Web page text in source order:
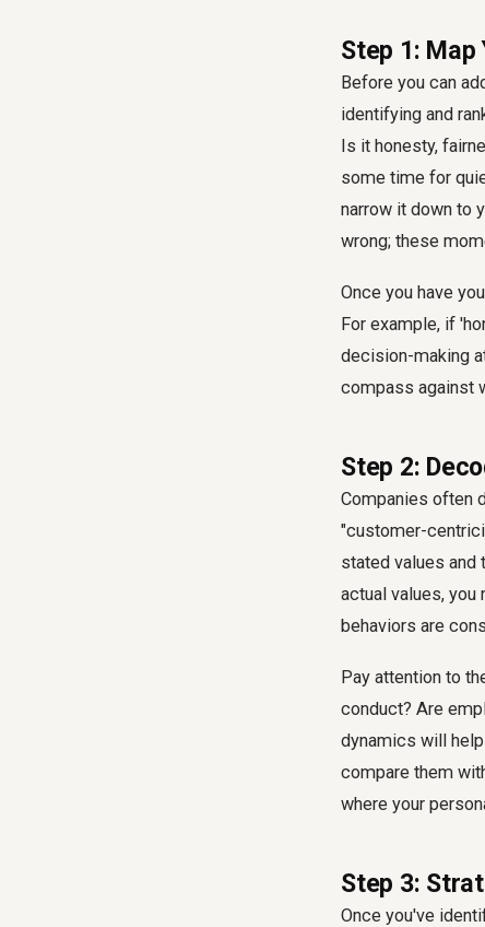
Step 1:
Before you can
identifying and
Is it honesty,
some time for
narrow it down to
wrong; these
Once you have
For example, if
decision-making
compass against
Step 2:
Companies often
"customer-
stated values and
actual values,
behaviors are
Pay attention to
conduct? Are
dynamics will
compare them
where your
Step 3:
Once you've